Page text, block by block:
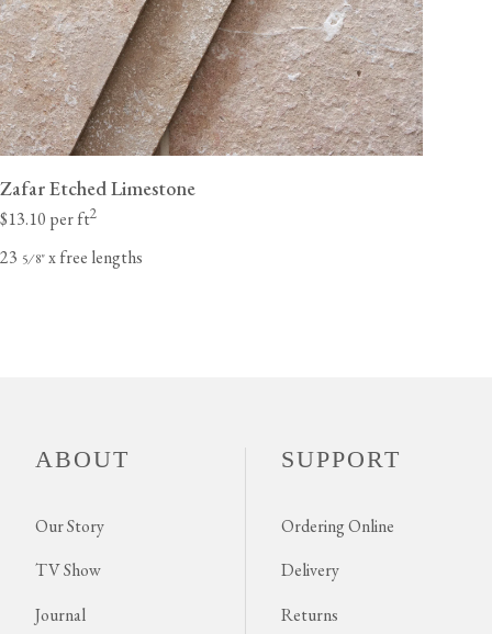
Zafar Etched Limestone
$13.10 per ft2
23 5⁄8"x free lengths
ABOUT
Our Story
TV Show
Journal
SUPPORT
Ordering Online
Delivery
Returns